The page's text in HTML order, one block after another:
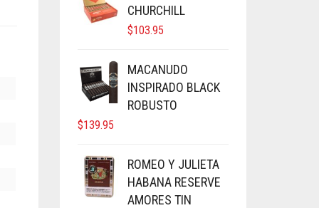
CHURCHILL
$103.95
MACANUDO
INSPIRADO BLACK
ROBUSTO
$139.95
ROMEO Y JULIETA
HABANA RESERVE
AMORES TIN